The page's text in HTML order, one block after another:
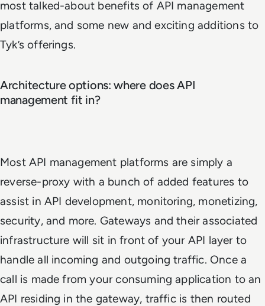
most talked-about benefits of API management
platforms, and some new and exciting additions to
Tyk’s offerings.
Architecture options: where does API
management fit in?
Most API management platforms are simply a
reverse-proxy with a bunch of added features to
assist in API development, monitoring, monetizing,
security, and more. Gateways and their associated
infrastructure will sit in front of your API layer to
handle all incoming and outgoing traffic. Once a
call is made from your consuming application to an
API residing in the gateway, traffic is then routed